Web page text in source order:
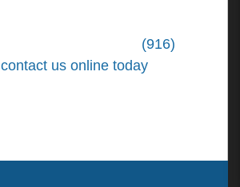
(916)
contact us online today. We're